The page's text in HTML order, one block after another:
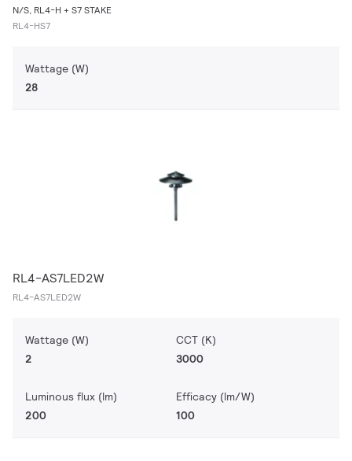
N/S, RL4-H + S7 STAKE
RL4-HS7
Wattage (W)
28
RL4-AS7LED2W
RL4-AS7LED2W
Wattage (W)
2
CCT (K)
3000
Luminous flux (lm)
200
Efficacy (lm/W)
100